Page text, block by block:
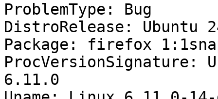
ProblemType: Bug
DistroRelease: Ubuntu
Package: firefox
ProcVersionSignature:
6.11.0